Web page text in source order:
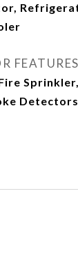
FEATURES
Detectors